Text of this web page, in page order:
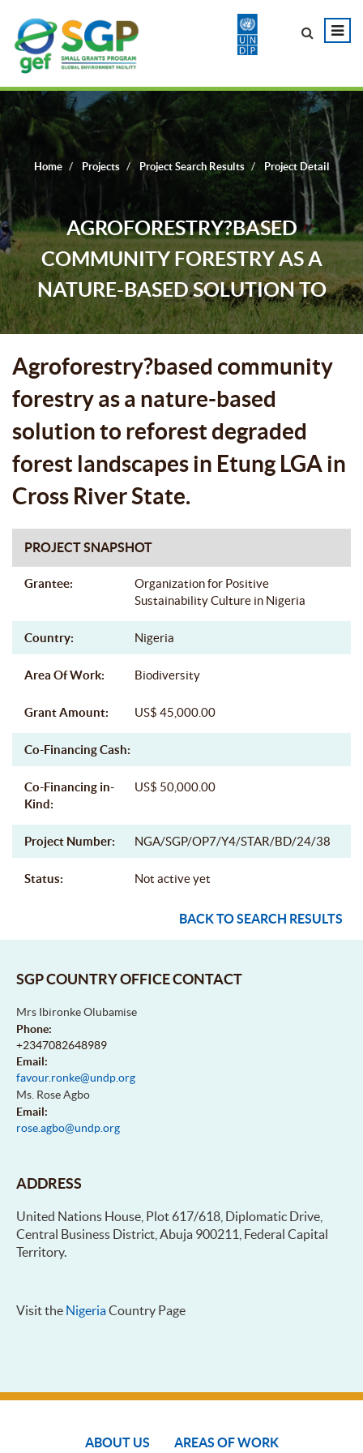
Home Projects Project Search Results Project Detail
AGROFORESTRY?BASED
COMMUNITY FORESTRY AS A
NATURE-BASED SOLUTION TO
REFOREST DEGRADED FOREST
CROSS RIVER STATE.
Agroforestry?based community
forestry as a nature-based
solution to reforest degraded
forest landscapes in Etung LGA in
Cross River State.
PROJECT SNAPSHOT
Grantee:
Organization for Positive
Sustainability Culture in Nigeria
Country: Nigeria
Area Of Work: Biodiversity
Grant Amount: US$ 45,000.00
Co-Financing Cash:
Co-Financing in-
Kind:
US$ 50,000.00
Project Number: NGA/SGP/OP7/Y4/STAR/BD/24/38
Status: Not active yet
BACK TO SEARCH RESULTS
SGP COUNTRY OFFICE CONTACT
Mrs Ibironke Olubamise
Phone:
+2347082648989
Email:
favour.ronke@undp.org
Ms. Rose Agbo
Email:
rose.agbo@undp.org
ADDRESS
United Nations House, Plot 617/618, Diplomatic Drive,
Central Business District, Abuja 900211, Federal Capital
Territory.
Visit the NigeriaCountry Page
ABOUT US AREAS OF WORK